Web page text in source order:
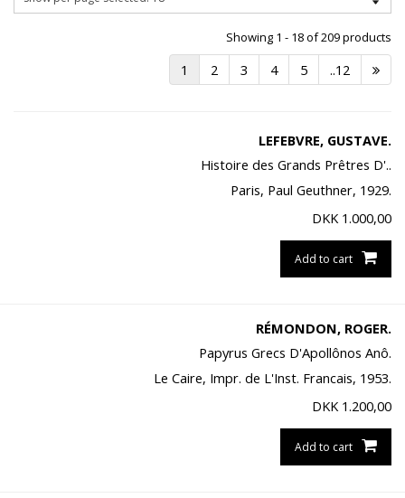
Showing 1 - 18 of 209 products
1 2 3 4 5 ..12
LEFEBVRE, GUSTAVE.
Histoire des Grands Prêtres D'..
Paris, Paul Geuthner, 1929.
DKK 1.000,00
Add to cart
RÉMONDON, ROGER.
Papyrus Grecs D'Apollônos Anô.
Le Caire, Impr. de L'Inst. Francais, 1953.
DKK 1.200,00
Add to cart